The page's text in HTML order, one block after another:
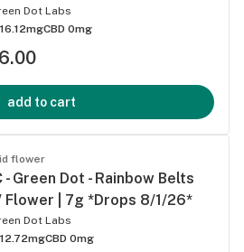
Dot Labs
CBD 0mg
add to cart
flower
- Green Dot - Rainbow Belts
Flower | 7g *Drops 8/1/26*
Dot Labs
CBD 0mg